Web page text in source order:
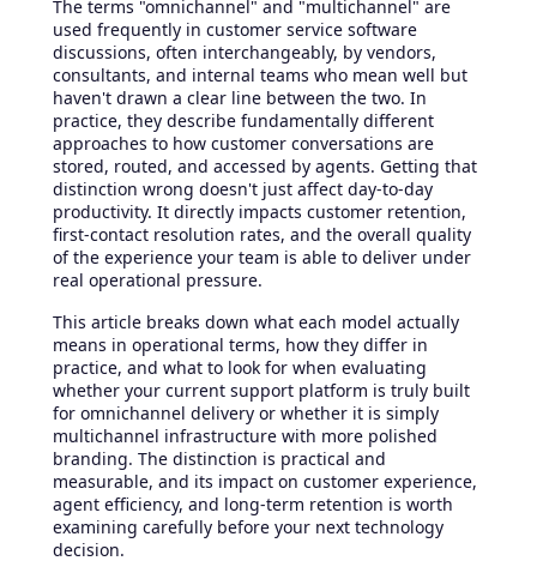
The terms "omnichannel" and "multichannel" are
used frequently in customer service software
discussions, often interchangeably, by vendors,
consultants, and internal teams who mean well but
haven't drawn a clear line between the two. In
practice, they describe fundamentally different
approaches to how customer conversations are
stored, routed, and accessed by agents. Getting that
distinction wrong doesn't just affect day-to-day
productivity. It directly impacts customer retention,
first-contact resolution rates, and the overall quality
of the experience your team is able to deliver under
real operational pressure.
This article breaks down what each model actually
means in operational terms, how they differ in
practice, and what to look for when evaluating
whether your current support platform is truly built
for omnichannel delivery or whether it is simply
multichannel infrastructure with more polished
branding. The distinction is practical and
measurable, and its impact on customer experience,
agent efficiency, and long-term retention is worth
examining carefully before your next technology
decision.